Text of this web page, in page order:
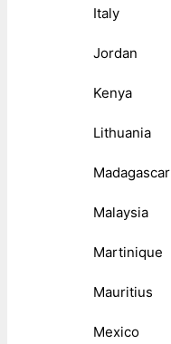
Italy
Jordan
Kenya
Lithuania
Madagascar
Malaysia
Martinique
Mauritius
Mexico